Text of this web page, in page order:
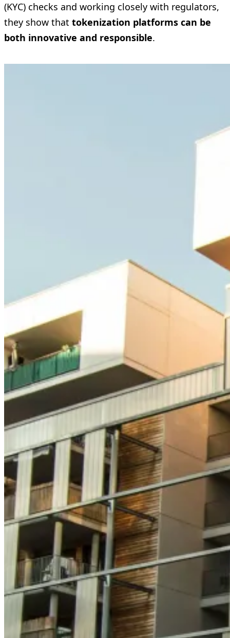
(KYC) checks and working closely with regulators,
they show that tokenization platforms can be
both innovative and responsible.